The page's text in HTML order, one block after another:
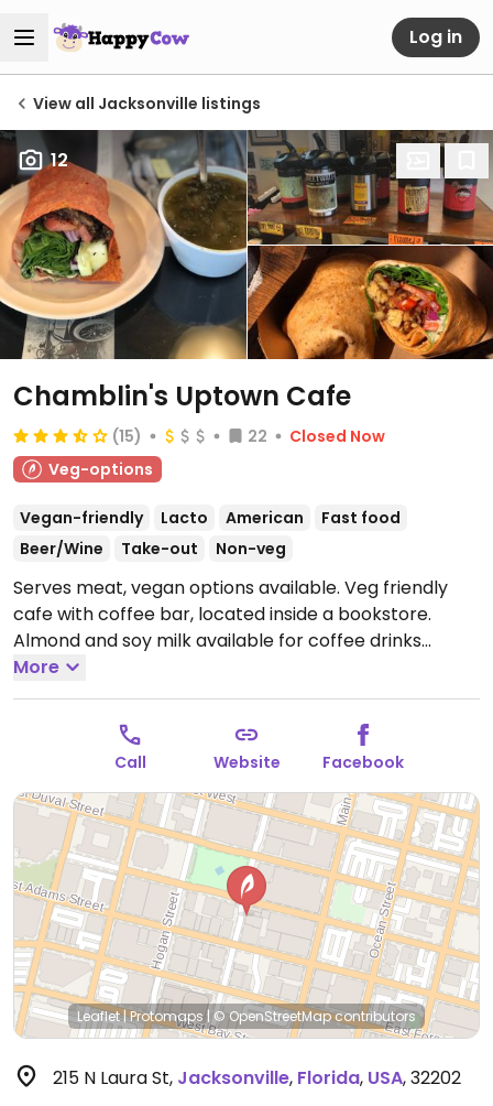
Log in
View all Jacksonville listings
12
Chamblin's Uptown Cafe
(15) 22
Closed Now
Veg-options
Vegan-friendly Lacto American
Fast food
Beer/Wine
Take-out Non-veg
Serves meat, vegan options available. Veg friendly
cafe with coffee bar, located inside a bookstore.
Almond and soy milk available for coffee drinks
without extra charge. Has veggie sandwiches, a jerk
tempeh wrap (vegan), Tofurkey sandwich with
veganaise (vegan) plus salad, and daily soup daily
which either vegan or vegetarian.
Open Mon-Fri
8:00am-5:00pm, Sat 9:00am-4:00pm, Sun 12:00pm-
5:00pm.
More
Call Website Facebook
Leaflet|Protomaps|© OpenStreetMapcontributors
215 N Laura St, Jacksonville, Florida, USA,32202